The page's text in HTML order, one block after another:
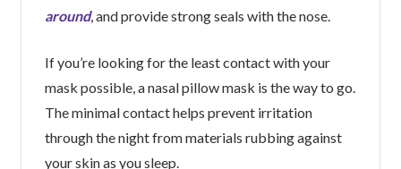
around, and provide strong seals with the nose.
If you’re looking for the least contact with your
mask possible, a nasal pillow mask is the way to go.
The minimal contact helps prevent irritation
through the night from materials rubbing against
your skin as you sleep.